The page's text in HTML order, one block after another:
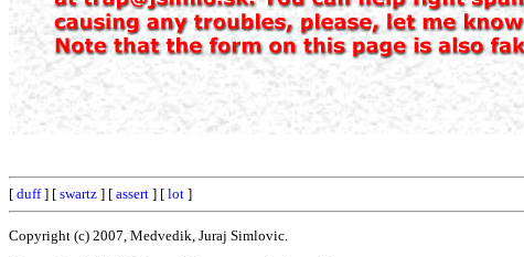
[ duff] [ swartz ] [ assert ] [ lot ]
Copyright (c) 2007, Medvedik, Juraj Simlovic.